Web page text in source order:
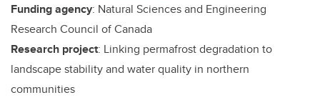
Funding agency: Natural Sciences and Engineering
Research Council of Canada
Research project: Linking permafrost degradation to
landscape stability and water quality in northern
communities